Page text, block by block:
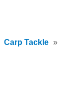
Carp Tackle »